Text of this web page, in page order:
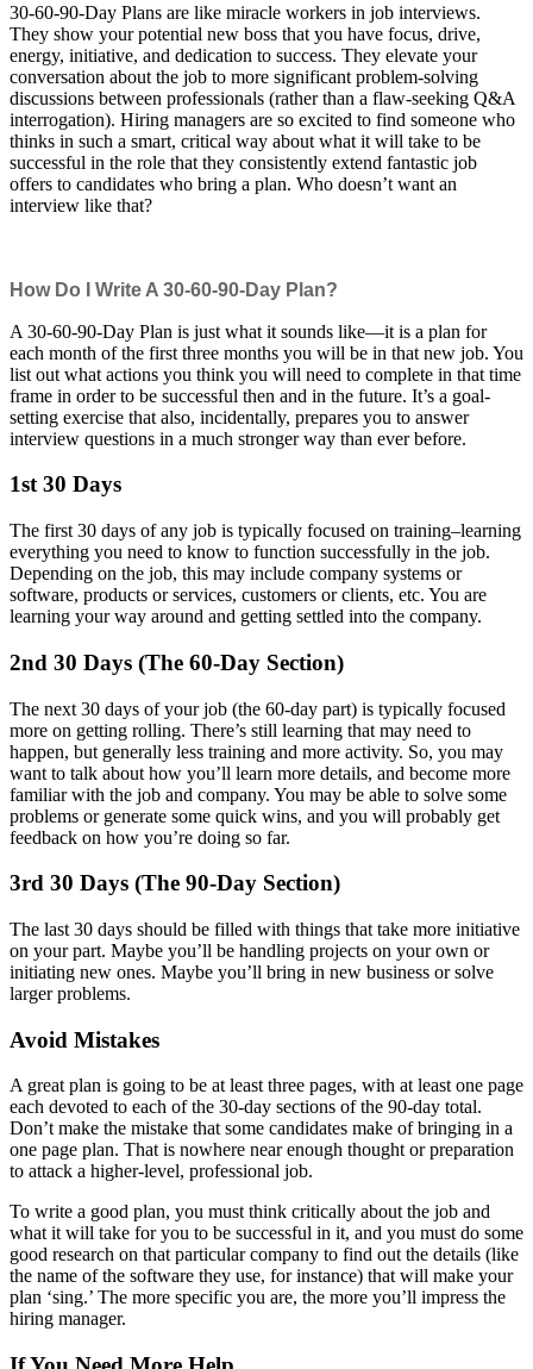
30-60-90-Day Plans are like miracle workers in job interviews.
They show your potential new boss that you have focus, drive,
energy, initiative, and dedication to success. They elevate your
conversation about the job to more significant problem-solving
discussions between professionals (rather than a flaw-seeking Q&A
interrogation). Hiring managers are so excited to find someone who
thinks in such a smart, critical way about what it will take to be
successful in the role that they consistently extend fantastic job
offers to candidates who bring a plan. Who doesn’t want an
interview like that?
How Do I Write A 30-60-90-Day Plan?
A 30-60-90-Day Plan is just what it sounds like—it is a plan for
each month of the first three months you will be in that new job. You
list out what actions you think you will need to complete in that time
frame in order to be successful then and in the future. It’s a goal-
setting exercise that also, incidentally, prepares you to answer
interview questions in a much stronger way than ever before.
1st 30 Days
The first 30 days of any job is typically focused on training–learning
everything you need to know to function successfully in the job.
Depending on the job, this may include company systems or
software, products or services, customers or clients, etc. You are
learning your way around and getting settled into the company.
2nd 30 Days (The 60-Day Section)
The next 30 days of your job (the 60-day part) is typically focused
more on getting rolling. There’s still learning that may need to
happen, but generally less training and more activity. So, you may
want to talk about how you’ll learn more details, and become more
familiar with the job and company. You may be able to solve some
problems or generate some quick wins, and you will probably get
feedback on how you’re doing so far.
3rd 30 Days (The 90-Day Section)
The last 30 days should be filled with things that take more initiative
on your part. Maybe you’ll be handling projects on your own or
initiating new ones. Maybe you’ll bring in new business or solve
larger problems.
Avoid Mistakes
A great plan is going to be at least three pages, with at least one page
each devoted to each of the 30-day sections of the 90-day total.
Don’t make the mistake that some candidates make of bringing in a
one page plan. That is nowhere near enough thought or preparation
to attack a higher-level, professional job.
To write a good plan, you must think critically about the job and
what it will take for you to be successful in it, and you must do some
good research on that particular company to find out the details (like
the name of the software they use, for instance) that will make your
plan ‘sing.’ The more specific you are, the more you’ll impress the
hiring manager.